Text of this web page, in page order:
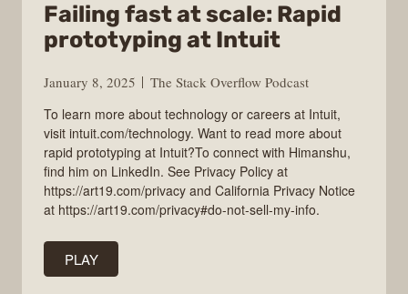
Failing fast at scale: Rapid
prototyping at Intuit
January 8, 2025
The Stack Overflow Podcast
To learn more about technology or careers at Intuit,
visit intuit.com/technology. Want to read more about
rapid prototyping at Intuit?To connect with Himanshu,
find him on LinkedIn. See Privacy Policy at
https://art19.com/privacy and California Privacy Notice
at https://art19.com/privacy#do-not-sell-my-info.
PLAY